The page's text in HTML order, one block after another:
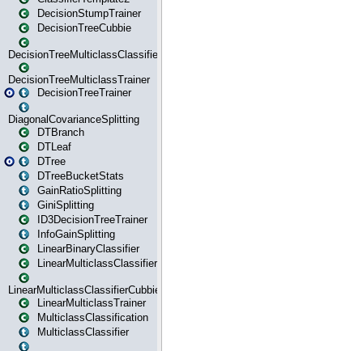
DecisionStumpTrainer
DecisionTreeCubbie
DecisionTreeMulticlassClassifier
DecisionTreeMulticlassTrainer
DecisionTreeTrainer
DiagonalCovarianceSplitting
DTBranch
DTLeaf
DTree
DTreeBucketStats
GainRatioSplitting
GiniSplitting
ID3DecisionTreeTrainer
InfoGainSplitting
LinearBinaryClassifier
LinearMulticlassClassifier
LinearMulticlassClassifierCubbie
LinearMulticlassTrainer
MulticlassClassification
MulticlassClassifier